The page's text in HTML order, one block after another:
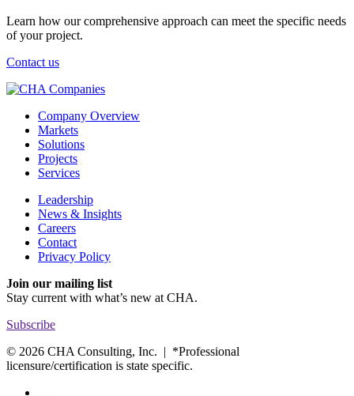
Learn how our comprehensive approach can meet the specific needs
of your project.
Contact us
Company Overview
Markets
Solutions
Projects
Services
Leadership
News & Insights
Careers
Contact
Privacy Policy
Join our mailing list
Stay current with what’s new at CHA.
Subscribe
© 2026 CHA Consulting, Inc. | *Professional
licensure/certification is state specific.